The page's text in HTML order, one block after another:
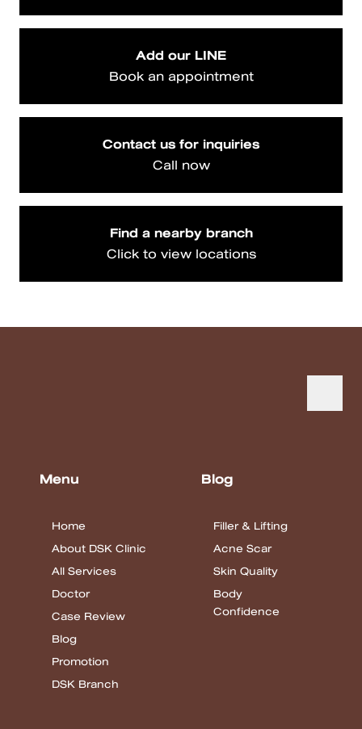
Add our LINE
Book an appointment
Contact us for inquiries
Call now
Find a nearby branch
Click to view locations
Menu
Home
About DSK Clinic
All Services
Doctor
Case Review
Blog
Promotion
DSK Branch
Blog
Filler & Lifting
Acne Scar
Skin Quality
Body
Confidence